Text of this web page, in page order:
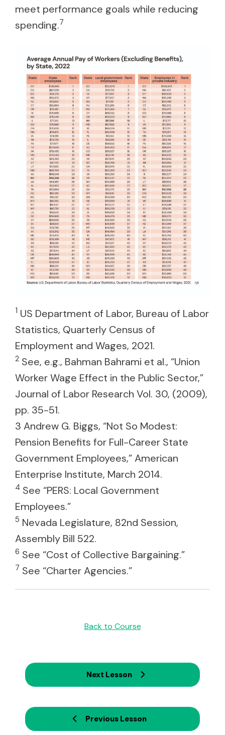
meet performance goals while reducing
spending.7
1 US Department of Labor, Bureau of Labor
Statistics, Quarterly Census of
Employment and Wages, 2021.
2 See, e.g., Bahman Bahrami et al., “Union
Worker Wage Effect in the Public Sector,”
Journal of Labor Research Vol. 30, (2009),
pp. 35-51.
3 Andrew G. Biggs, “Not So Modest:
Pension Benefits for Full-Career State
Government Employees,” American
Enterprise Institute, March 2014.
4 See “PERS: Local Government
Employees.”
5 Nevada Legislature, 82nd Session,
Assembly Bill 522.
6 See “Cost of Collective Bargaining.”
7 See “Charter Agencies.”
Previous Lesson
Back to Course
Next Lesson